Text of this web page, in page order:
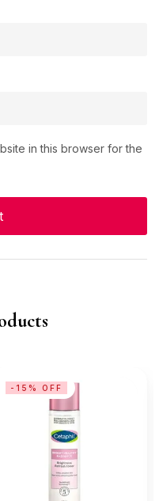
in this browser for the
-15% OFF